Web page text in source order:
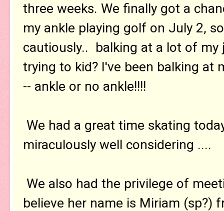
three weeks. We finally got a
my ankle playing golf on July 2,
cautiously.. balking at a lot of
trying to kid? I've been balking at
-- ankle or no ankle!!!!
We had a great time skating
miraculously well considering ....
We also had the privilege of
believe her name is Miriam (sp?)